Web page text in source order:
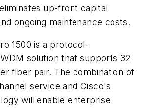
up-front capital
ongoing maintenance costs.
1500 is a protocol-
solution that supports 32
fiber pair. The combination of
service and Cisco's
will enable enterprise